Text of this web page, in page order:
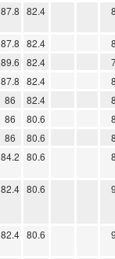
87.8 82.4
87.8 82.4
89.6 82.4
87.8 82.4
86 82.4
86 80.6
86 80.6
84.2 80.6
82.4 80.6
82.4 80.6